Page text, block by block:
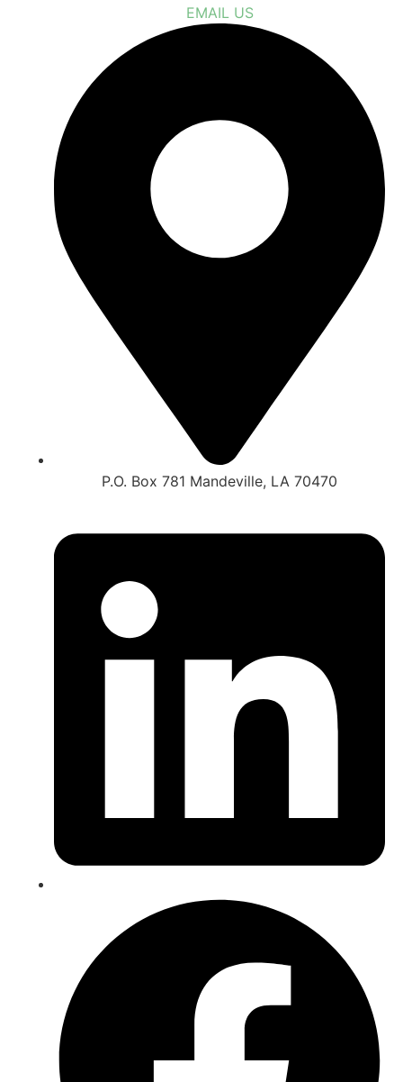
EMAIL US
P.O. Box 781 Mandeville, LA 70470